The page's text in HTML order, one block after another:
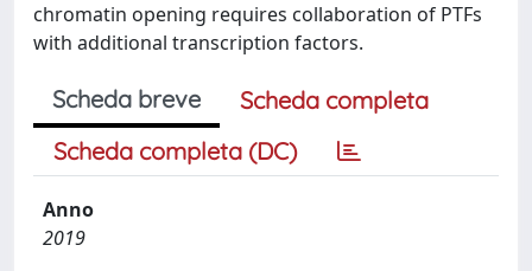
chromatin opening requires collaboration of PTFs
with additional transcription factors.
Scheda breve
Scheda completa
Scheda completa (DC)
Anno
2019